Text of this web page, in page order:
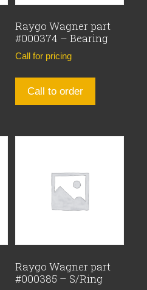
Raygo Wagner part
#000374 – Bearing
Call for pricing
Call to order
Raygo Wagner part
#000385 – S/Ring